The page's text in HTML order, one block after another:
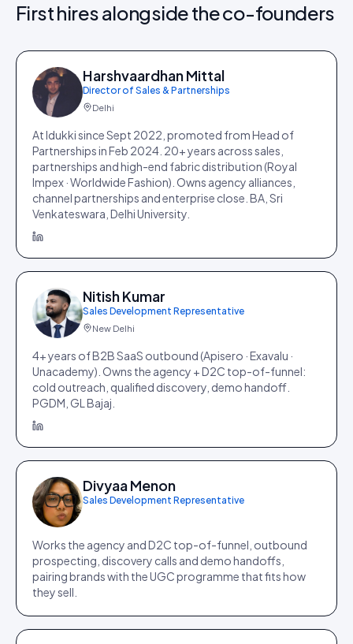
First hires alongside the co-founders
Harshvaardhan Mittal
Director of Sales & Partnerships
Delhi
At Idukki since Sept 2022, promoted from Head of
Partnerships in Feb 2024. 20+ years across sales,
partnerships and high-end fabric distribution (Royal
Impex · Worldwide Fashion). Owns agency alliances,
channel partnerships and enterprise close. BA, Sri
Venkateswara, Delhi University.
Nitish Kumar
Sales Development Representative
New Delhi
4+ years of B2B SaaS outbound (Apisero · Exavalu ·
Unacademy). Owns the agency + D2C top-of-funnel:
cold outreach, qualified discovery, demo handoff.
PGDM, GL Bajaj.
Divyaa Menon
Sales Development Representative
Works the agency and D2C top-of-funnel, outbound
prospecting, discovery calls and demo handoffs,
pairing brands with the UGC programme that fits how
they sell.